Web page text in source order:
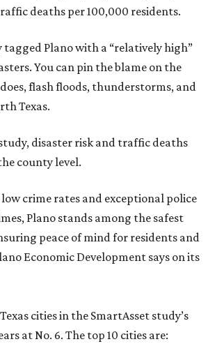
deaths per 100,000 residents.
tagged Plano with a “relatively high”
You can pin the blame on the
flash floods, thunderstorms, and
Texas.
disaster risk and traffic deaths
county level.
crime rates and exceptional police
Plano stands among the safest
peace of mind for residents and
Economic Development says on its
cities in the SmartAsset study’s
at No. 6. The top 10 cities are: